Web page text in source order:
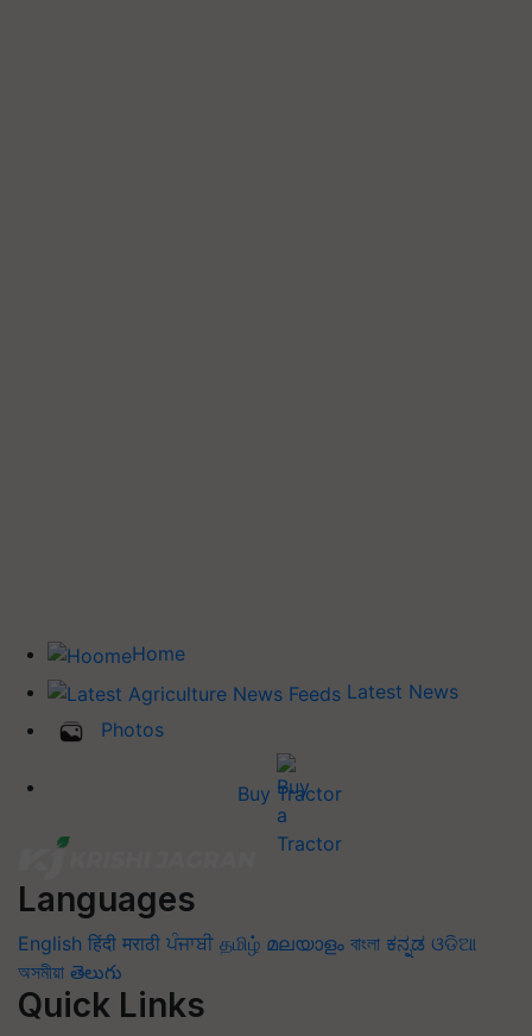
Home
Latest News
Photos
Buy Tractor
Languages
English हिंदी मराठी ਪੰਜਾਬੀ தமிழ் മലയാളം বাংলা ಕನ್ನಡ ଓଡିଆ
অসমীয়া తెలుగు
Quick Links